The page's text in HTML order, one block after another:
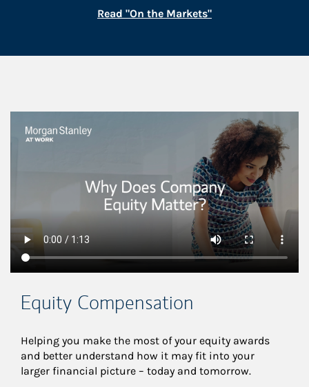
Read "On the Markets"Link Opens in New
This is a
Equity Compensation
Helping you make the most of your equity awards
and better understand how it may fit into your
larger financial picture – today and tomorrow.